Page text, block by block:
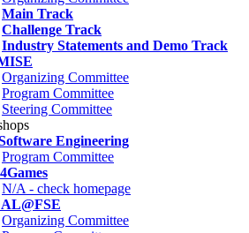
Main Track
Challenge Track
Industry Statements and Demo Track
Organizing Committee
Program Committee
Steering Committee
Engineering
Program Committee
N/A - check homepage
Organizing Committee